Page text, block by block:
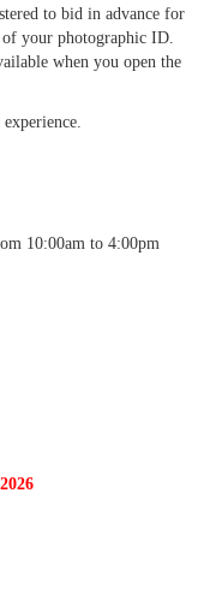
to bid in advance for
your photographic ID.
when you open the
10:00am to 4:00pm